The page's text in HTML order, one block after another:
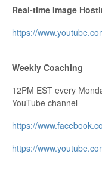
Real-time Image
https://
Weekly Coaching
12PM EST every
YouTube channel
https://
https://